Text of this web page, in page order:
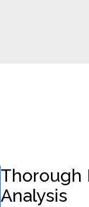
Thorough
Analysis